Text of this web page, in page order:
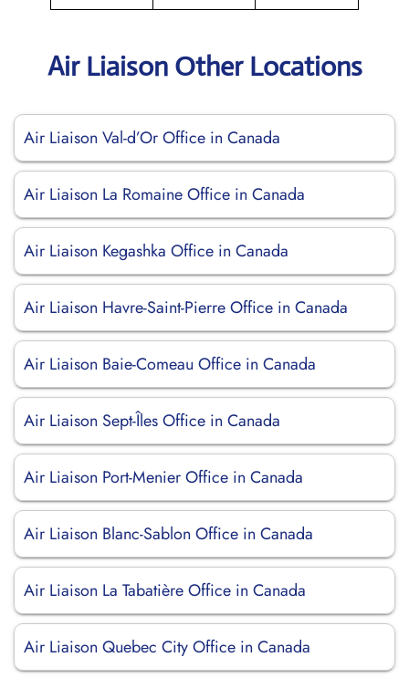
Air Liaison Other Locations
Air Liaison Val-d’Or Office in Canada
Air Liaison La Romaine Office in Canada
Air Liaison Kegashka Office in Canada
Air Liaison Havre-Saint-Pierre Office in Canada
Air Liaison Baie-Comeau Office in Canada
Air Liaison Sept-Îles Office in Canada
Air Liaison Port-Menier Office in Canada
Air Liaison Blanc-Sablon Office in Canada
Air Liaison La Tabatière Office in Canada
Air Liaison Quebec City Office in Canada